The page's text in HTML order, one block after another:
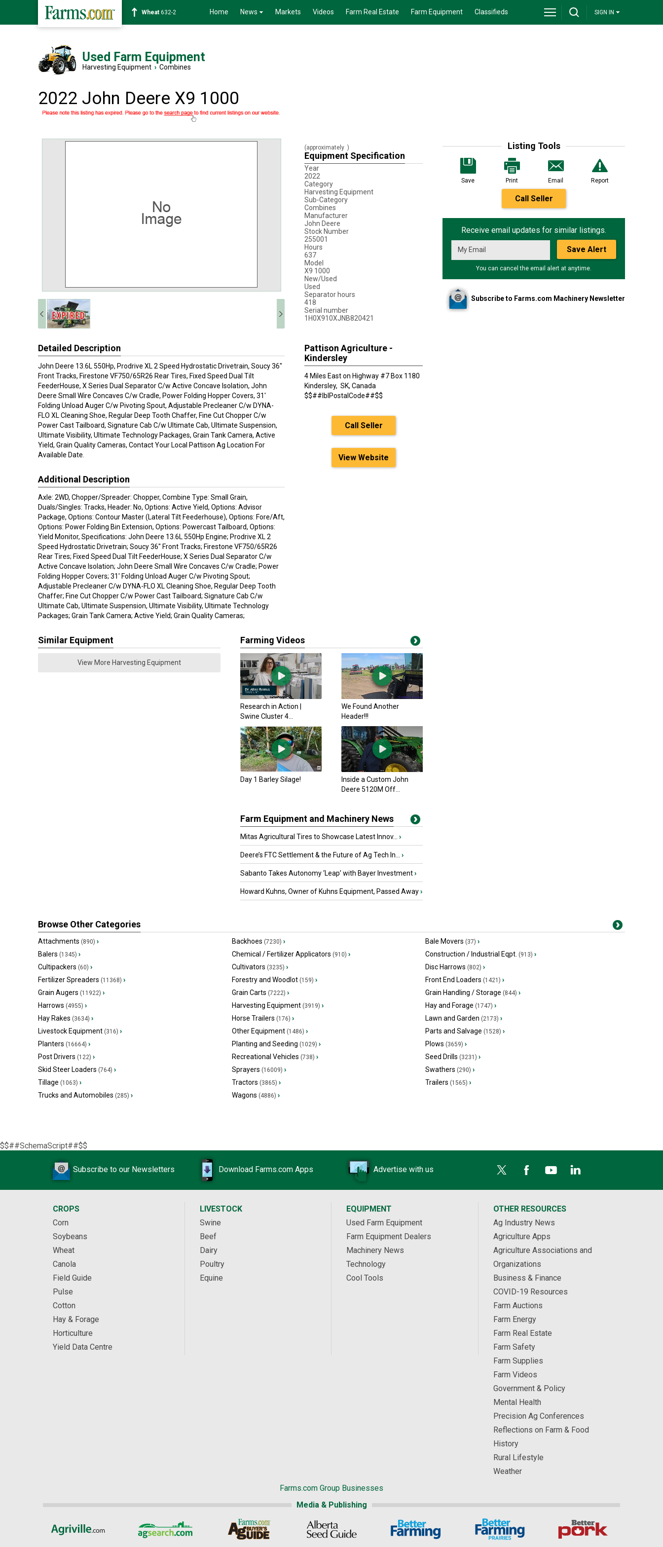
Soybean1359-2 Home News Markets Videos Farm Real Estate Farm Equipment Classifieds SIGN IN
Used Farm Equipment
Harvesting Equipment › Combines
2022 John Deere X9 1000
Listing Tools
Save Print Email Report
Call Seller
Receive email updates for similar listings.
Save Alert
You can cancel the email alert at anytime.
Subscribe to Farms.com Machinery Newsletter
(approximately )
Equipment Specification
Year
2022
Category
Harvesting Equipment
Sub-Category
Combines
Manufacturer
John Deere
Stock Number
255001
Hours
637
Model
X9 1000
New/Used
Used
Separator hours
418
Serial number
1H0X910XJNB820421
Detailed Description
John Deere 13.6L 550Hp, Prodrive XL 2 Speed Hydrostatic Drivetrain, Soucy 36"
Front Tracks, Firestone VF750/65R26 Rear Tires, Fixed Speed Dual Tilt
FeederHouse, X Series Dual Separator C/w Active Concave Isolation, John
Deere Small Wire Concaves C/w Cradle, Power Folding Hopper Covers, 31'
Folding Unload Auger C/w Pivoting Spout, Adjustable Precleaner C/w DYNA-
FLO XL Cleaning Shoe, Regular Deep Tooth Chaffer, Fine Cut Chopper C/w
Power Cast Tailboard, Signature Cab C/w Ultimate Cab, Ultimate Suspension,
Ultimate Visibility, Ultimate Technology Packages, Grain Tank Camera, Active
Yield, Grain Quality Cameras, Contact Your Local Pattison Ag Location For
Available Date.
Additional Description
Axle: 2WD, Chopper/Spreader: Chopper, Combine Type: Small Grain,
Duals/Singles: Tracks, Header: No, Options: Active Yield, Options: Advisor
Package, Options: Contour Master (Lateral Tilt Feederhouse), Options: Fore/Aft,
Options: Power Folding Bin Extension, Options: Powercast Tailboard, Options:
Yield Monitor, Specifications: John Deere 13.6L 550Hp Engine; Prodrive XL 2
Speed Hydrostatic Drivetrain; Soucy 36" Front Tracks; Firestone VF750/65R26
Rear Tires; Fixed Speed Dual Tilt FeederHouse; X Series Dual Separator C/w
Active Concave Isolation; John Deere Small Wire Concaves C/w Cradle; Power
Folding Hopper Covers; 31' Folding Unload Auger C/w Pivoting Spout;
Adjustable Precleaner C/w DYNA-FLO XL Cleaning Shoe, Regular Deep Tooth
Chaffer; Fine Cut Chopper C/w Power Cast Tailboard; Signature Cab C/w
Ultimate Cab, Ultimate Suspension, Ultimate Visibility, Ultimate Technology
Packages; Grain Tank Camera; Active Yield; Grain Quality Cameras;
Pattison Agriculture -
Kindersley
4 Miles East on Highway #7 Box 1180
Kindersley, SK, Canada
$$##lblPostalCode##$$
Call Seller
View Website
Similar Equipment
View More Harvesting Equipment
Farming Videos
Research in Action |
Swine Cluster 4...
We Found Another
Header!!!
Day 1 Barley Silage!
Inside a Custom John
Deere 5120M Off...
Farm Equipment and Machinery News
Mitas Agricultural Tires to Showcase Latest Innov... ›
Deere’s FTC Settlement & the Future of Ag Tech In... ›
Sabanto Takes Autonomy ‘Leap’ with Bayer Investment›
Howard Kuhns, Owner of Kuhns Equipment, Passed Away›
Browse Other Categories
Attachments (890) › Backhoes (7230) › Bale Movers (37) ›
Balers (1345) › Chemical / Fertilizer Applicators (910) › Construction / Industrial Eqpt. (913) ›
Cultipackers (60) › Cultivators (3235) › Disc Harrows (802) ›
Fertilizer Spreaders (11368) › Forestry and Woodlot(159) › Front End Loaders (1421) ›
Grain Augers (11922) › Grain Carts (7222) › Grain Handling / Storage (844) ›
Harrows (4955) › Harvesting Equipment(3919) › Hay and Forage (1747) ›
Hay Rakes (3634) › Horse Trailers (176) › Lawn and Garden (2173) ›
Livestock Equipment (316) › Other Equipment(1486) › Parts and Salvage (1528) ›
Planters (16664) › Planting and Seeding (1029) › Plows (3659) ›
Post Drivers (122) › Recreational Vehicles (738) › Seed Drills (3231) ›
Skid Steer Loaders (764) › Sprayers (16009) › Swathers (290) ›
Tillage (1063) › Tractors (3865) › Trailers (1565) ›
Trucks and Automobiles (285) › Wagons (4886) ›
$$##SchemaScript##$$
Subscribe to our Newsletters Download Farms.com Apps Advertise with us
CROPS
Corn
Soybeans
Wheat
Canola
Field Guide
Pulse
Cotton
Hay & Forage
Horticulture
Yield Data Centre
LIVESTOCK
Swine
Beef
Dairy
Poultry
Equine
EQUIPMENT
Used Farm Equipment
Farm Equipment Dealers
Machinery News
Technology
Cool Tools
OTHER RESOURCES
Ag Industry News
Agriculture Apps
Agriculture Associations and
Organizations
Business & Finance
COVID-19 Resources
Farm Auctions
Farm Energy
Farm Real Estate
Farm Safety
Farm Supplies
Farm Videos
Government & Policy
Mental Health
Precision Ag Conferences
Reflections on Farm & Food
History
Rural Lifestyle
Weather
Farms.com Group Businesses
Media & Publishing